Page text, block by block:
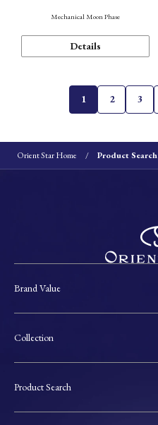
Mechanical Moon Phase
Details
1 2 3
Orient Star Home Product Search
Brand Value
Collection
Product Search